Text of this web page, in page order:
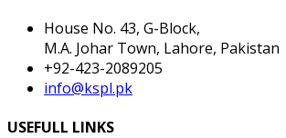
House No. 43, G-Block,
M.A. Johar Town, Lahore, Pakistan
+92-423-2089205
info@kspl.pk
USEFULL LINKS